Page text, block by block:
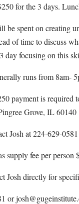
for the 3 days.
be spent on creating
of time to discuss
day focusing on this
runs from 8am-
payment is
Grove, IL 60140
Josh at 224-629-
supply fee per
Josh directly for
or